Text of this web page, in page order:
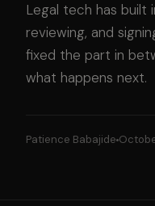
Legal tech has built
reviewing, and
fixed the part in
what happens next.
Patience Babajide